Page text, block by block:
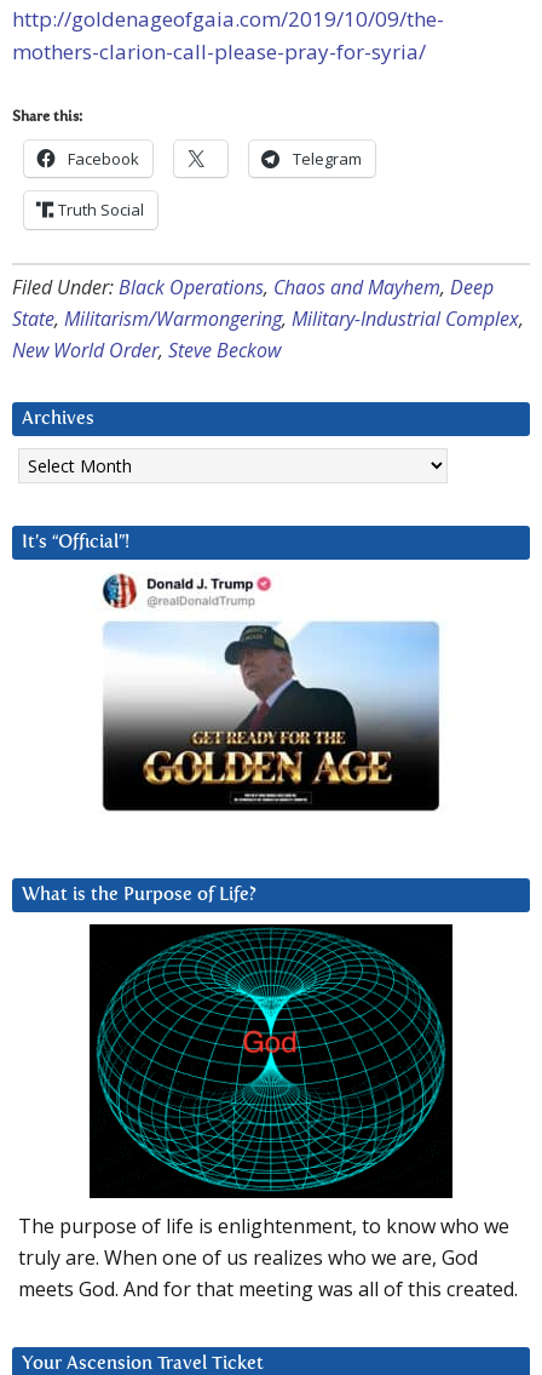
http://goldenageofgaia.com/2019/10/09/the-
mothers-clarion-call-please-pray-for-syria/
Share this:
Facebook Telegram
Truth Social
Filed Under:Black Operations, Chaos and Mayhem, Deep
State, Militarism/Warmongering, Military-Industrial Complex,
New World Order, Steve Beckow
Archives
Archives
It’s “Official”!
What is the Purpose of Life?
The purpose of life is enlightenment, to know who we
truly are. When one of us realizes who we are, God
meets God. And for that meeting was all of this created.
Your Ascension Travel Ticket